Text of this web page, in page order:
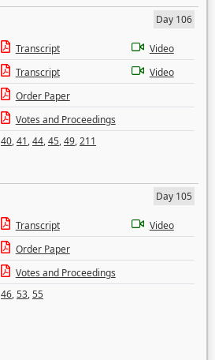
Day 106
Transcript
Video
Transcript
Video
Order Paper
Votes and Proceedings
40,41,44,45,49,211
Day 105
Transcript
Video
Order Paper
Votes and Proceedings
46,53,55